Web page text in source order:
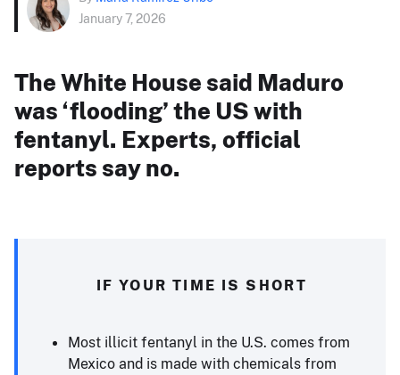
January 7, 2026
The White House said Maduro
was ‘flooding’ the US with
fentanyl. Experts, official
reports say no.
IF YOUR TIME IS SHORT
Most illicit fentanyl in the U.S. comes from
Mexico and is made with chemicals from